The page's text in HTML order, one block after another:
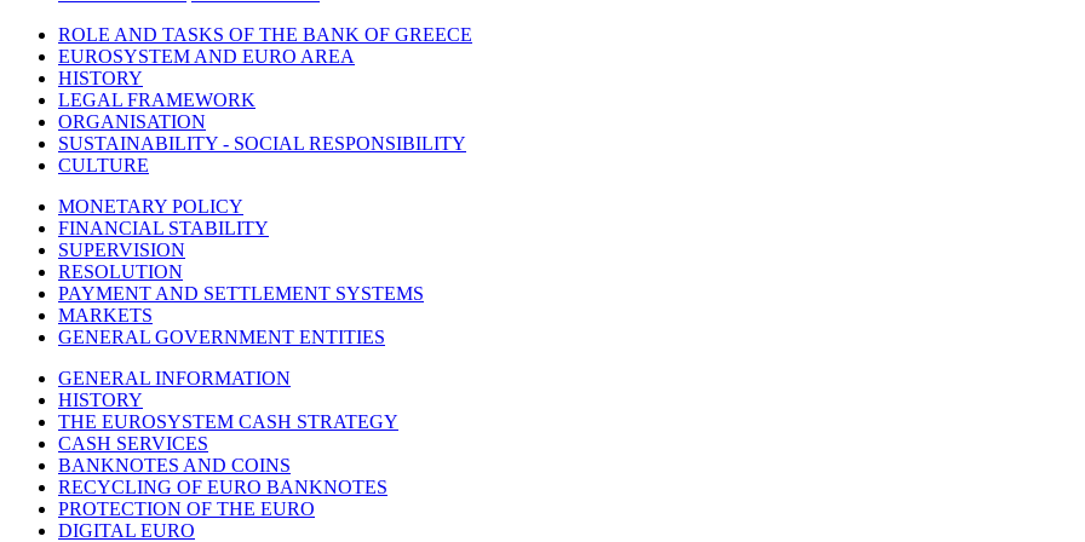
ROLE AND TASKS OF THE BANK OF GREECE
EUROSYSTEM AND EURO AREA
HISTORY
LEGAL FRAMEWORK
ORGANISATION
SUSTAINABILITY - SOCIAL RESPONSIBILITY
CULTURE
MONETARY POLICY
FINANCIAL STABILITY
SUPERVISION
RESOLUTION
PAYMENT AND SETTLEMENT SYSTEMS
MARKETS
GENERAL GOVERNMENT ENTITIES
GENERAL INFORMATION
HISTORY
THE EUROSYSTEM CASH STRATEGY
CASH SERVICES
BANKNOTES AND COINS
RECYCLING OF EURO BANKNOTES
PROTECTION OF THE EURO
DIGITAL EURO